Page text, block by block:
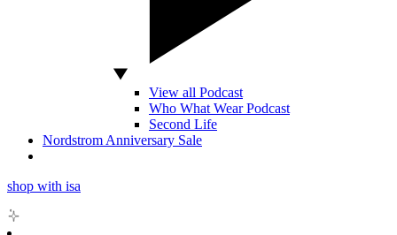
View all Podcast
Who What Wear Podcast
Second Life
Nordstrom Anniversary Sale
shop with isa